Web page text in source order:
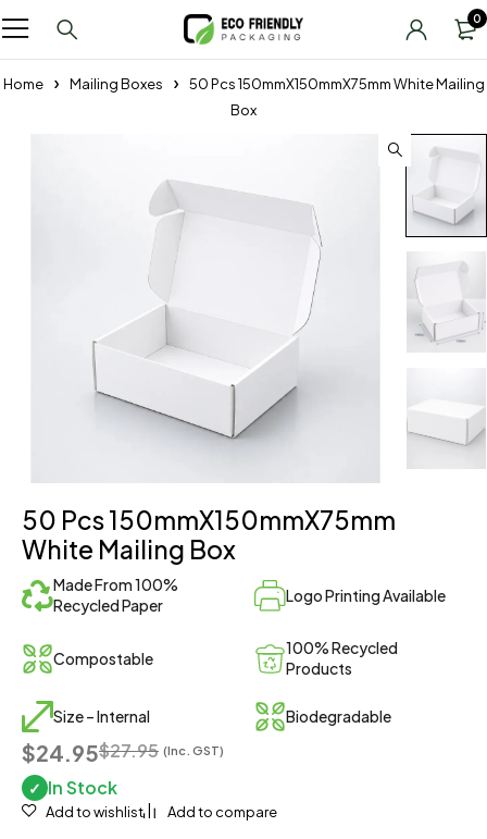
0
Home Mailing Boxes
50 Pcs 150mmX150mmX75mm White Mailing
Box
50 Pcs 150mmX150mmX75mm
White Mailing Box
Made From 100%
Recycled Paper
Logo Printing Available
Compostable
100% Recycled
Products
Size – Internal Biodegradable
$27.95
$24.95 (Inc. GST)
✓ In Stock
Add to wishlist Add to compare